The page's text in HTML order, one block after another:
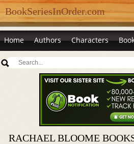
BookSeriesInOrder.com
Home Authors Characters
RACHAEL BLOOME